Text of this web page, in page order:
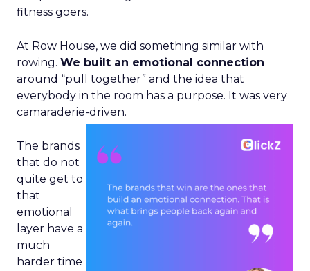
fitness goers.
At Row House, we did something similar with
rowing. We built an emotional connection
around “pull together” and the idea that
everybody in the room has a purpose. It was very
camaraderie-driven.
The brands
that do not
quite get to
that
emotional
layer have a
much
harder time